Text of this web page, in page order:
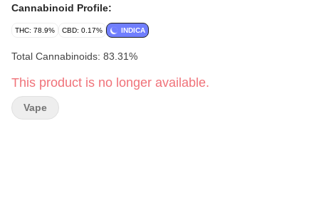
Cannabinoid Profile:
THC: 78.9% CBD: 0.17% INDICA
Total Cannabinoids: 83.31%
This product is no longer available.
Vape